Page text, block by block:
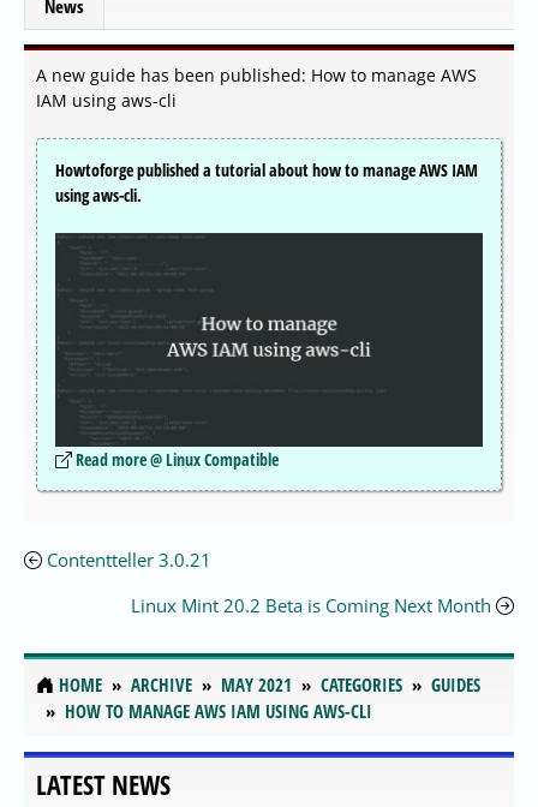
News
A new guide has been published: How to manage AWS
IAM using aws-cli
Howtoforge published a tutorial about how to manage AWS IAM
using aws-cli.
Read more @ Linux Compatible
Contentteller 3.0.21
Linux Mint 20.2 Beta is Coming Next Month
HOME ARCHIVE MAY 2021 CATEGORIES
GUIDES
HOW TO MANAGE AWS IAM USING AWS-CLI
LATEST NEWS